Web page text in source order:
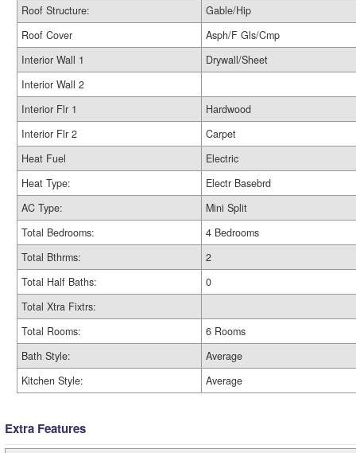
Roof Structure:
Gable/Hip
Roof Cover
Asph/F Gls/Cmp
Interior Wall 1
Drywall/Sheet
Interior Wall 2
Interior Flr 1
Hardwood
Interior Flr 2
Carpet
Heat Fuel
Electric
Heat Type:
Electr Basebrd
AC Type:
Mini Split
Total Bedrooms:
4 Bedrooms
Total Bthrms:
2
Total Half Baths:
0
Total Xtra Fixtrs:
Total Rooms:
6 Rooms
Bath Style:
Average
Kitchen Style:
Average
Extra Features